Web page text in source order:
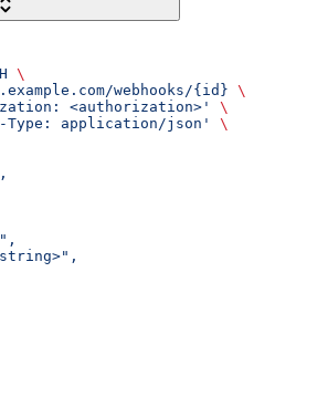
\
webhooks/{id} \
<authorization>'
\
Type: application/json'
\